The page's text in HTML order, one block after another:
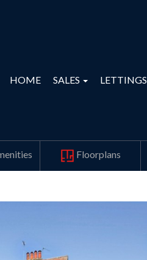
HOME SALES LETTINGS
Floorplans